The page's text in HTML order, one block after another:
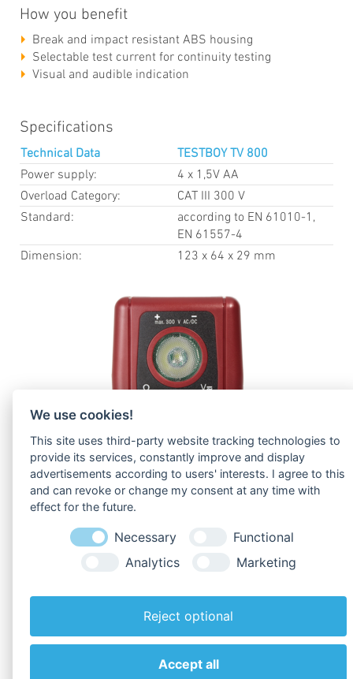
How you benefit
Break and impact resistant ABS housing
Selectable test current for continuity testing
Visual and audible indication
Specifications
Technical Data
TESTBOY TV 800
Power supply:
4 x 1,5V AA
Overload Category:
CAT III 300 V
Standard:
according to EN 61010-1,
EN 61557-4
Dimension:
123 x 64 x 29 mm
Downloads
We use cookies!
This site uses third-party website tracking technologies to
provide its services, constantly improve and display
advertisements according to users' interests. I agree to this
and can revoke or change my consent at any time with
effect for the future.
Necessary
Functional
Analytics
Marketing
Reject optional
Accept all